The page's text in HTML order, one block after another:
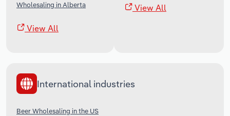
Wholesaling in Alberta
View All
View All
International industries
Beer Wholesaling in the US